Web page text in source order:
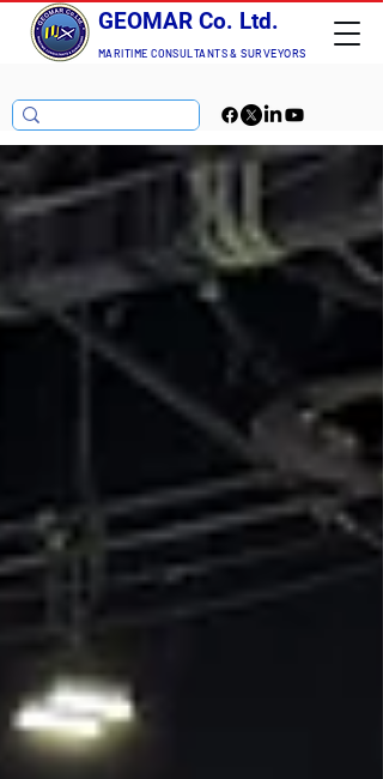
GEOMAR Co. Ltd.
MARITIME CONSULTANTS & SURVEYORS